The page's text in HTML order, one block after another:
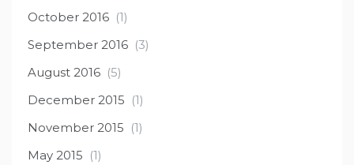
October 2016 (1)
September 2016 (3)
August 2016 (5)
December 2015 (1)
November 2015 (1)
May 2015 (1)